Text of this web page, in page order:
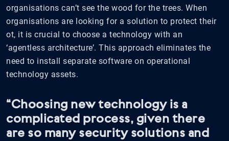
organisations can’t see the wood for the trees. When
organisations are looking for a solution to protect their
ot, it is crucial to choose a technology with an
‘agentless architecture’. This approach eliminates the
need to install separate software on operational
technology assets.
“Choosing new technology is a
complicated process, given there
are so many security solutions and